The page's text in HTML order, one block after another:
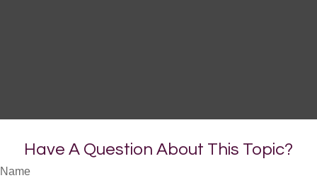
Have A Question About This Topic?
Name